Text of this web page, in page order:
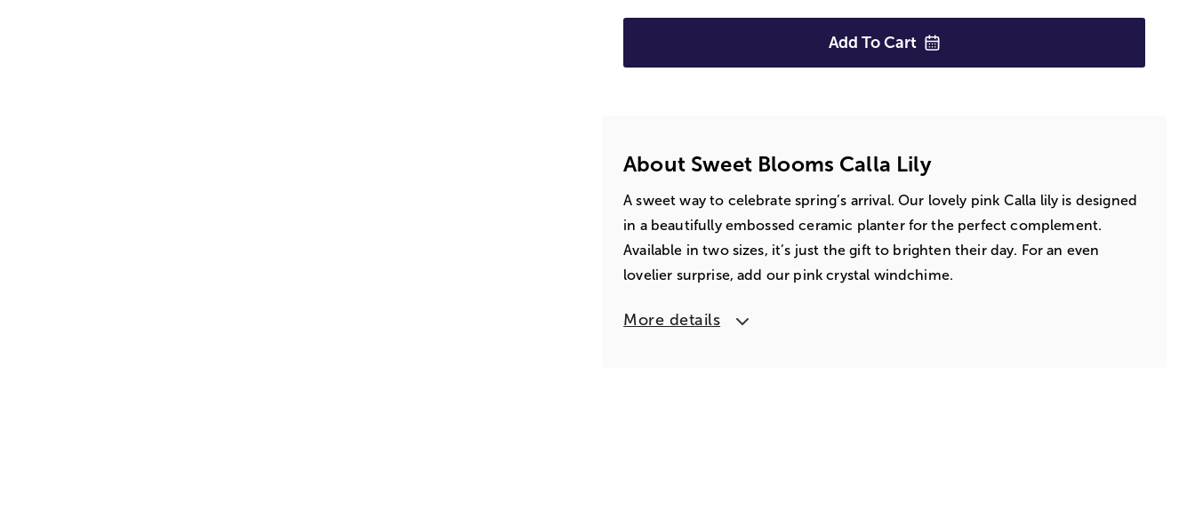
Add To Cart
About Sweet Blooms Calla Lily
A sweet way to celebrate spring’s arrival. Our lovely pink Calla lily is designed
in a beautifully embossed ceramic planter for the perfect complement.
Available in two sizes, it’s just the gift to brighten their day. For an even
lovelier surprise, add our pink crystal windchime.
More details